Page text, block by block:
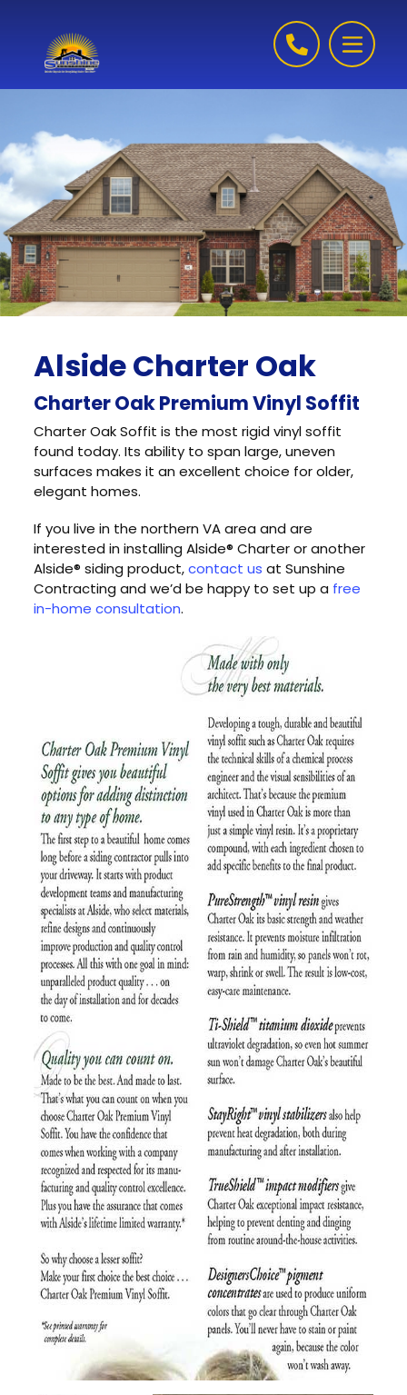
Alside Charter Oak
Charter Oak Premium Vinyl Soffit
Charter Oak Soffit is the most rigid vinyl soffit
found today. Its ability to span large, uneven
surfaces makes it an excellent choice for older,
elegant homes.
If you live in the northern VA area and are
interested in installing Alside® Charter or another
Alside® siding product,contact us at Sunshine
Contracting and we’d be happy to set up a free
in-home consultation.